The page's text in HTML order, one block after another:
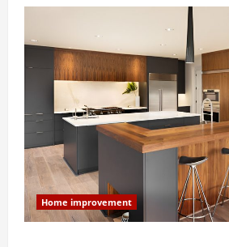
Home improvement